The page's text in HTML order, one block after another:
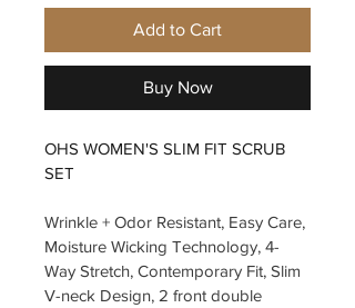
Add to Cart
Buy Now
OHS WOMEN'S SLIM FIT SCRUB
SET
Wrinkle + Odor Resistant, Easy Care,
Moisture Wicking Technology, 4-
Way Stretch, Contemporary Fit, Slim
V-neck Design, 2 front double